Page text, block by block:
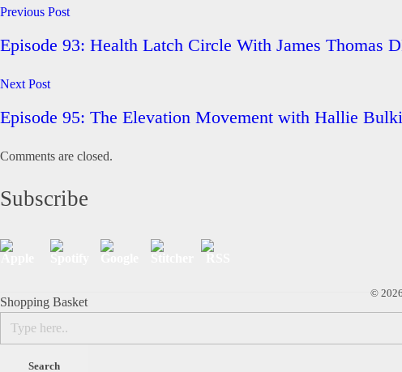
Previous Post
Episode 93: Health Latch Circle With James Thomas
Next Post
Episode 95: The Elevation Movement with Hallie
Comments are closed.
Subscribe
©
Shopping Basket